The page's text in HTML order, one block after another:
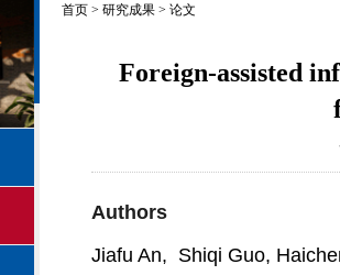
首页 > 研究成果 > 论文
Foreign-assisted
Authors
Jiafu An, Shiqi Guo,